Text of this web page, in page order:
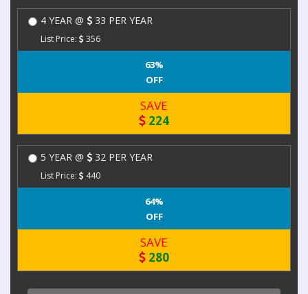
4 YEAR @ 33 PER YEAR
List Price: 356
63%
OFF
SAVE
224
5 YEAR @ 32 PER YEAR
List Price: 440
64%
OFF
SAVE
280